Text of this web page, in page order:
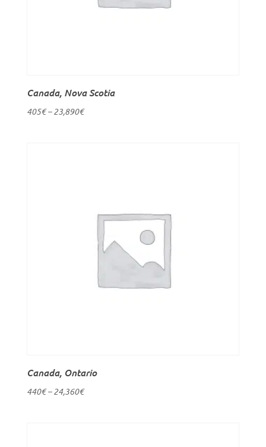
Canada, Nova Scotia
405€–23,890€
Canada, Ontario
440€–24,360€